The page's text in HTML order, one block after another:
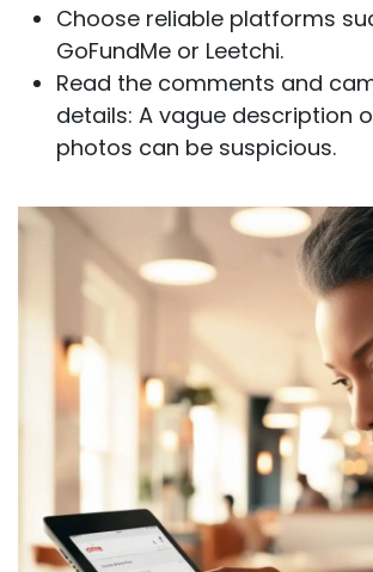
Choose reliable platforms
GoFundMe or Leetchi.
Read the comments and
details: A vague description
photos can be suspicious.